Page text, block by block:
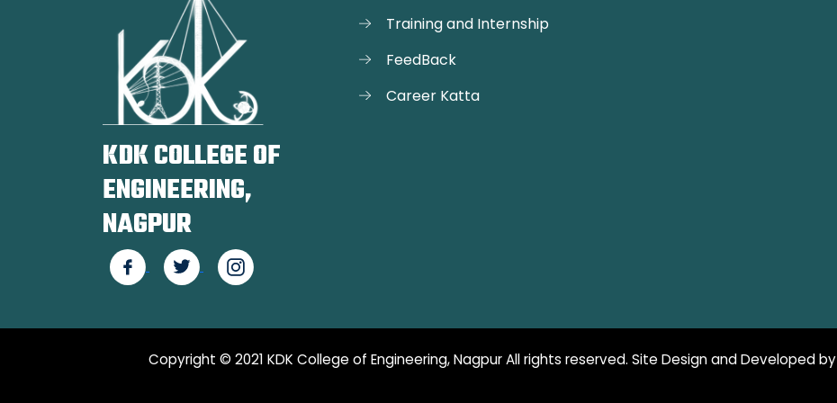
KDK COLLEGE OF
ENGINEERING,
NAGPUR
Training and Internship
FeedBack
Career Katta
Copyright © 2021 KDK College of Engineering, Nagpur All rights reserved. Site Design and Developed by